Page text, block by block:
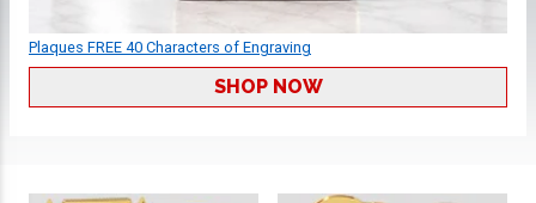
Plaques FREE 40 Characters of Engraving
SHOP NOW